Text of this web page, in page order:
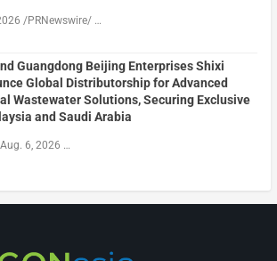
/PRNewswire/ …
Guangdong Beijing Enterprises Shixi
Global Distributorship for Advanced
Wastewater Solutions, Securing Exclusive
and Saudi Arabia
6, 2026 …